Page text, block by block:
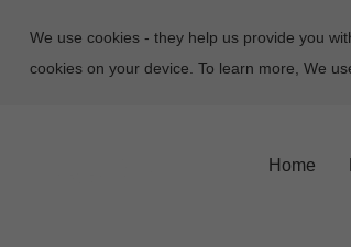
We use cookies- they help us provide you
cookies on your device. To learn more, We
Home